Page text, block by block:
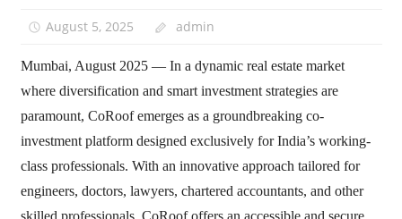
August 5, 2025 admin
Mumbai, August 2025 — In a dynamic real estate market
where diversification and smart investment strategies are
paramount, CoRoof emerges as a groundbreaking co-
investment platform designed exclusively for India’s working-
class professionals. With an innovative approach tailored for
engineers, doctors, lawyers, chartered accountants, and other
skilled professionals, CoRoof offers an accessible and secure